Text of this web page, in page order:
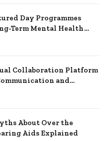
Day Programmes
Term Mental Health
Collaboration Platform
and
About Over the
Aids Explained